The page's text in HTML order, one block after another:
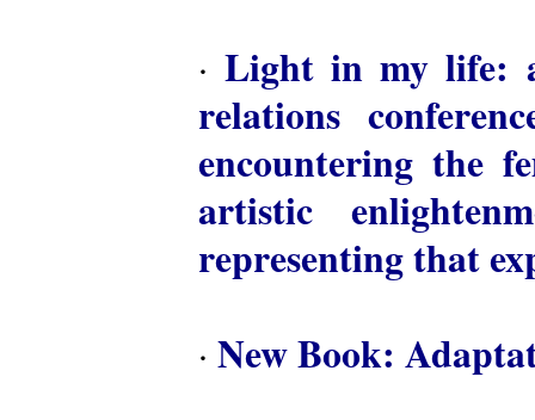
·Light in my life:
relations
encountering the
artistic
representing that
· New Book: